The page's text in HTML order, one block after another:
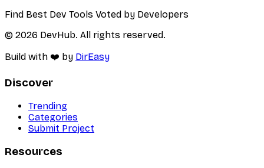
Find Best Dev Tools Voted by Developers
© 2026 DevHub. All rights reserved.
Build with ❤️ by DirEasy
Discover
Trending
Categories
Submit Project
Resources